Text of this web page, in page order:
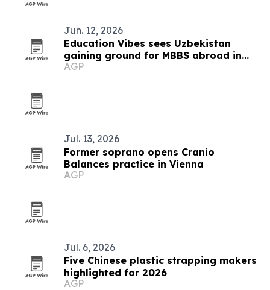
Jun. 12, 2026
Education Vibes sees Uzbekistan
gaining ground for MBBS abroad in
2026
AGP
Jul. 13, 2026
Former soprano opens Cranio
Balances practice in Vienna
AGP
Jul. 6, 2026
Five Chinese plastic strapping makers
highlighted for 2026
AGP